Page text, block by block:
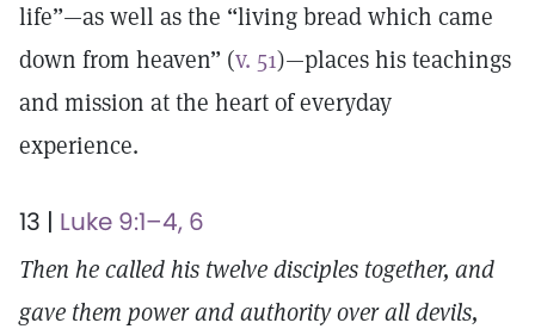
life”—as well as the “living bread which came
down from heaven” (v. 51)—places his teachings
and mission at the heart of everyday
experience.
13 | Luke 9:1–4, 6
Then he called his twelve disciples together, and
gave them power and authority over all devils,